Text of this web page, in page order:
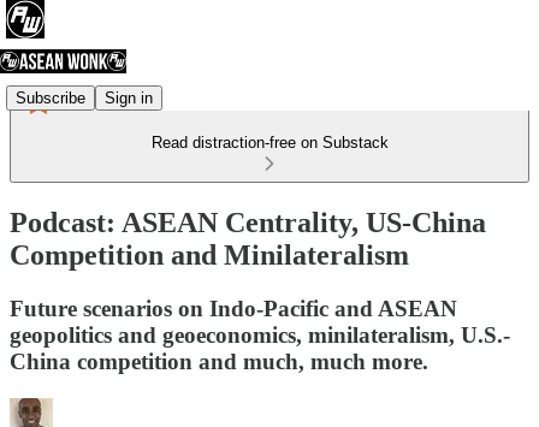
Subscribe Sign in
Read distraction-free on Substack
Podcast: ASEAN Centrality, US-China
Competition and Minilateralism
Future scenarios on Indo-Pacific and ASEAN
geopolitics and geoeconomics, minilateralism, U.S.-
China competition and much, much more.